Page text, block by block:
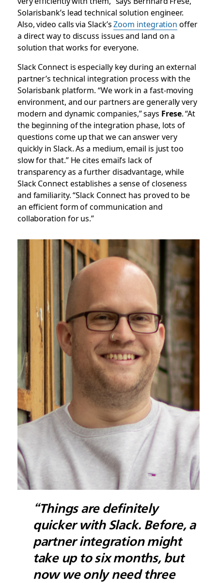
Solarisbank’s lead technical solution engineer.
Also, video calls via Slack’sZoom integration offer
a direct way to discuss issues and land on a
solution that works for everyone.
Slack Connect is especially key during an external
partner’s technical integration process with the
Solarisbank platform. “We work in a fast-moving
environment, and our partners are generally very
modern and dynamic companies,” says Frese. “At
the beginning of the integration phase, lots of
questions come up that we can answer very
quickly in Slack. As a medium, email is just too
slow for that.” He cites email’s lack of
transparency as a further disadvantage, while
Slack Connect establishes a sense of closeness
and familiarity. “Slack Connect has proved to be
an efficient form of communication and
collaboration for us.”
“Things are definitely
quicker with Slack. Before, a
partner integration might
take up to six months, but
now we only need three